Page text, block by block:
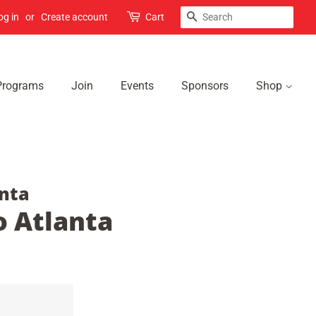
in or Create account Cart Search
Join Events Sponsors Shop
Atlanta